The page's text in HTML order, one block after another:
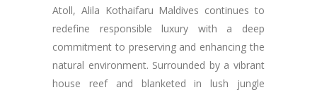
Atoll, Alila Kothaifaru Maldives continues to
redefine responsible luxury with a deep
commitment to preserving and enhancing the
natural environment. Surrounded by a vibrant
house reef and blanketed in lush jungle